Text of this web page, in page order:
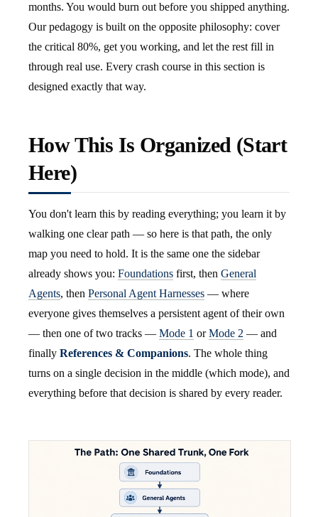
months. You would burn out before you shipped anything.
Our pedagogy is built on the opposite philosophy: cover
the critical 80%, get you working, and let the rest fill in
through real use. Every crash course in this section is
designed exactly that way.
How This Is Organized (Start
Here)
You don't learn this by reading everything; you learn it by
walking one clear path — so here is that path, the only
map you need to hold. It is the same one the sidebar
already shows you: Foundations first, then General
Agents, then Personal Agent Harnesses — where
everyone gives themselves a persistent agent of their own
— then one of two tracks — Mode 1 orMode 2 — and
finally References & Companions. The whole thing
turns on a single decision in the middle (which mode), and
everything before that decision is shared by every reader.